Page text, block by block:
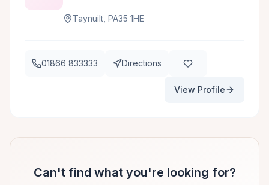
Taynuilt, PA35 1HE
01866 833333 Directions
View Profile
Can't find what you're looking for?